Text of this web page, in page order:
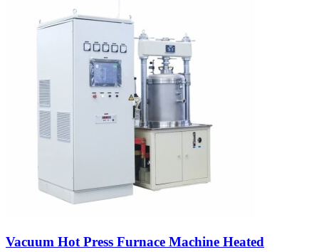
Vacuum Hot Press Furnace Machine Heated